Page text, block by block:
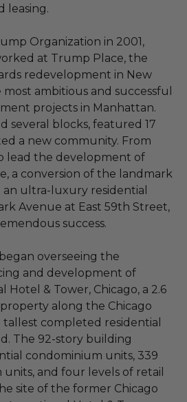
leasing.
Organization in 2001,
at Trump Place, the
redevelopment in New
ambitious and successful
projects in Manhattan.
several blocks, featured 17
a new community. From
lead the development of
a conversion of the landmark
ultra-luxury residential
Avenue at East 59th Street,
success.
overseeing the
and development of
& Tower, Chicago, a 2.6
along the Chicago
completed residential
The 92-story building
condominium units, 339
and four levels of retail
site of the former Chicago